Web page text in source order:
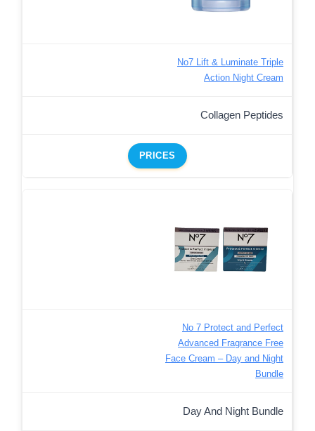
No7 Lift & Luminate Triple
Action Night Cream
Collagen Peptides
PRICES
No 7 Protect and Perfect
Advanced Fragrance Free
Face Cream – Day and Night
Bundle
Day And Night Bundle